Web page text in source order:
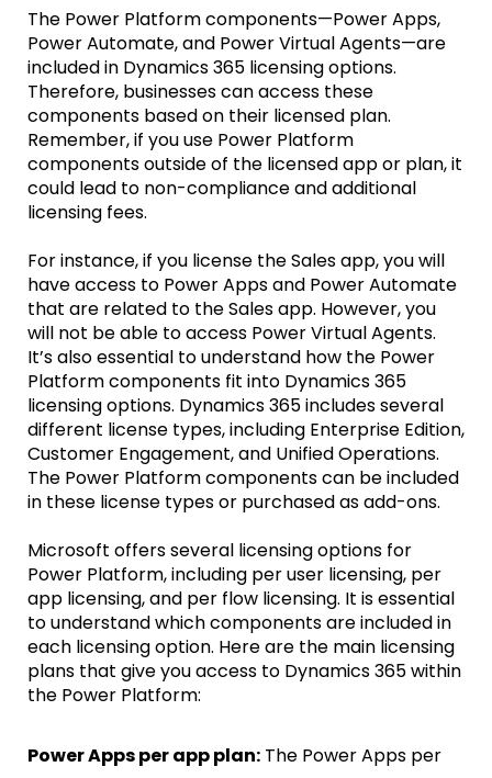
The Power Platform components—Power Apps,
Power Automate, and Power Virtual Agents—are
included in Dynamics 365 licensing options.
Therefore, businesses can access these
components based on their licensed plan.
Remember, if you use Power Platform
components outside of the licensed app or plan, it
could lead to non-compliance and additional
licensing fees.
For instance, if you license the Sales app, you will
have access to Power Apps and Power Automate
that are related to the Sales app. However, you
will not be able to access Power Virtual Agents.
It’s also essential to understand how the Power
Platform components fit into Dynamics 365
licensing options. Dynamics 365 includes several
different license types, including Enterprise Edition,
Customer Engagement, and Unified Operations.
The Power Platform components can be included
in these license types or purchased as add-ons.
Microsoft offers several licensing options for
Power Platform, including per user licensing, per
app licensing, and per flow licensing. It is essential
to understand which components are included in
each licensing option. Here are the main licensing
plans that give you access to Dynamics 365 within
the Power Platform:
Power Apps per app plan: The Power Apps per